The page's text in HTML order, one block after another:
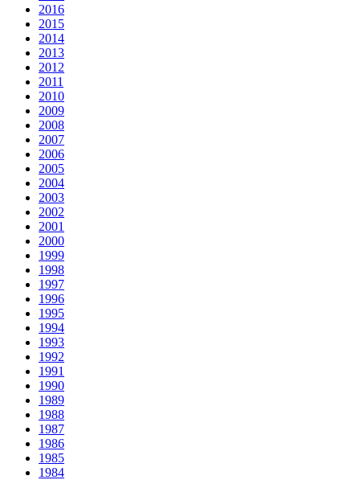
2016
2015
2014
2013
2012
2011
2010
2009
2008
2007
2006
2005
2004
2003
2002
2001
2000
1999
1998
1997
1996
1995
1994
1993
1992
1991
1990
1989
1988
1987
1986
1985
1984